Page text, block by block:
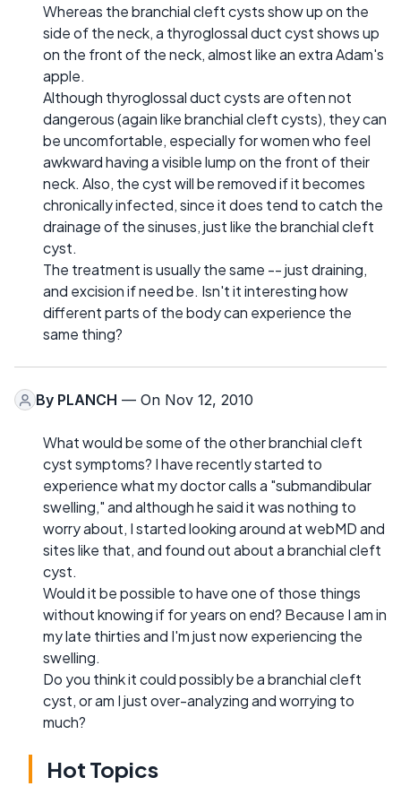
Whereas the branchial cleft cysts show up on the
side of the neck, a thyroglossal duct cyst shows up
on the front of the neck, almost like an extra Adam's
apple.
Although thyroglossal duct cysts are often not
dangerous (again like branchial cleft cysts), they can
be uncomfortable, especially for women who feel
awkward having a visible lump on the front of their
neck. Also, the cyst will be removed if it becomes
chronically infected, since it does tend to catch the
drainage of the sinuses, just like the branchial cleft
cyst.
The treatment is usually the same -- just draining,
and excision if need be. Isn't it interesting how
different parts of the body can experience the
same thing?
By PLANCH — On Nov 12, 2010
What would be some of the other branchial cleft
cyst symptoms? I have recently started to
experience what my doctor calls a "submandibular
swelling," and although he said it was nothing to
worry about, I started looking around at webMD and
sites like that, and found out about a branchial cleft
cyst.
Would it be possible to have one of those things
without knowing if for years on end? Because I am in
my late thirties and I'm just now experiencing the
swelling.
Do you think it could possibly be a branchial cleft
cyst, or am I just over-analyzing and worrying to
much?
Hot Topics